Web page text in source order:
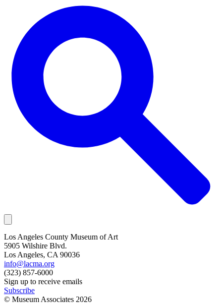
Los Angeles County Museum of Art
5905 Wilshire Blvd.
Los Angeles, CA 90036
info@lacma.org
(323) 857-6000
Sign up to receive emails
Subscribe
© Museum Associates 2026